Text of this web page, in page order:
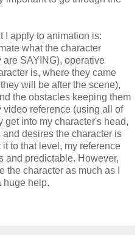
I apply to animation is:
what the character
are SAYING), operative
is, where they came
will be after the scene),
the obstacles keeping them
video reference (using all of
get into my character's head,
desires the character is
to that level, my reference
and predictable. However,
the character as much as I
huge help.